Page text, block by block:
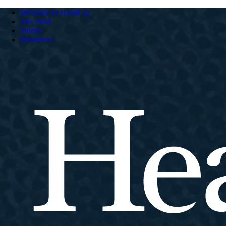
Welcome to HeartCry
The Field
Stories
Resources